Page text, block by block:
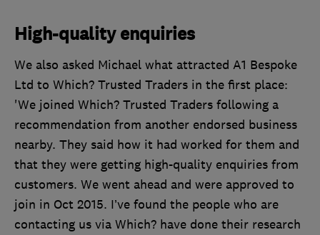
High-quality enquiries
We also asked Michael what attracted A1 Bespoke
Ltd to Which? Trusted Traders in the first place:
'We joined Which? Trusted Traders following a
recommendation from another endorsed business
nearby. They said how it had worked for them and
that they were getting high-quality enquiries from
customers. We went ahead and were approved to
join in Oct 2015. I’ve found the people who are
contacting us via Which? have done their research